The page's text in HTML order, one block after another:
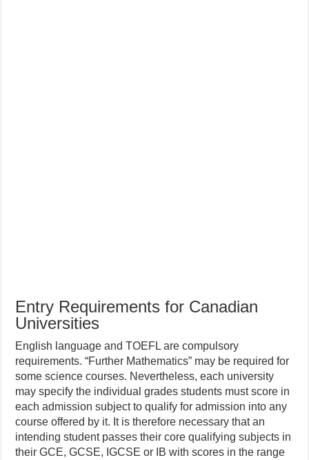
Entry Requirements for Canadian
Universities
English language and TOEFL are compulsory
requirements. “Further Mathematics” may be required for
some science courses. Nevertheless, each university
may specify the individual grades students must score in
each admission subject to qualify for admission into any
course offered by it. It is therefore necessary that an
intending student passes their core qualifying subjects in
their GCE, GCSE, IGCSE or IB with scores in the range